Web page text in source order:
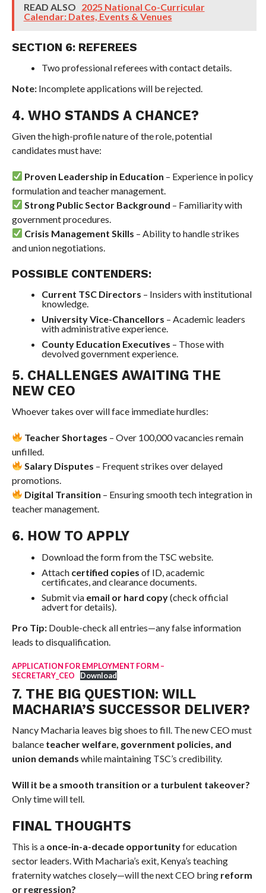
READ ALSO 2025 National Co-Curricular
Calendar: Dates, Events & Venues
SECTION 6: REFEREES
Two professional referees with contact details.
Note:Incomplete applications will be rejected.
4. WHO STANDS A CHANCE?
Given the high-profile nature of the role, potential
candidates must have:
Proven Leadership in Education – Experience in policy
formulation and teacher management.
Strong Public Sector Background – Familiarity with
government procedures.
Crisis Management Skills – Ability to handle strikes
and union negotiations.
POSSIBLE CONTENDERS:
Current TSC Directors – Insiders with institutional
knowledge.
University Vice-Chancellors – Academic leaders
with administrative experience.
County Education Executives – Those with
devolved government experience.
5. CHALLENGES AWAITING THE
NEW CEO
Whoever takes over will face immediate hurdles:
Teacher Shortages – Over 100,000 vacancies remain
unfilled.
Salary Disputes – Frequent strikes over delayed
promotions.
Digital Transition – Ensuring smooth tech integration in
teacher management.
6. HOW TO APPLY
Download the form from the TSC website.
Attach certified copies of ID, academic
certificates, and clearance documents.
Submit via email or hard copy(check official
advert for details).
Pro Tip:Double-check all entries—any false information
leads to disqualification.
APPLICATION FOR EMPLOYMENT FORM –
SECRETARY_CEO
Download
7. THE BIG QUESTION: WILL
MACHARIA’S SUCCESSOR DELIVER?
Nancy Macharia leaves big shoes to fill. The new CEO must
balance teacher welfare, government policies, and
union demands while maintaining TSC’s credibility.
Will it be a smooth transition or a turbulent takeover?
Only time will tell.
FINAL THOUGHTS
This is a once-in-a-decade opportunityfor education
sector leaders. With Macharia’s exit, Kenya’s teaching
fraternity watches closely—will the next CEO bring reform
or regression?